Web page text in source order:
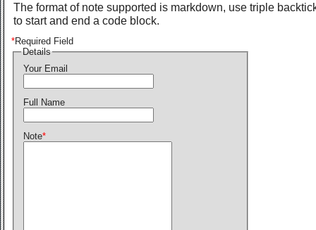
The format of note supported is markdown, use triple
to start and end a code block.
*Required Field
Details
Your Email
Full Name
Note*